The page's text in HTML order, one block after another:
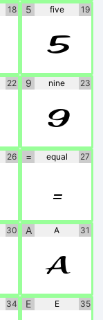
18 5 five 19
5
22 9 nine 23
9
26 = equal 27
=
30 A A 31
A
34 E E 35